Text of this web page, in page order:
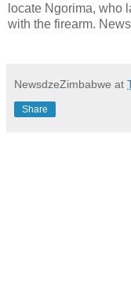
locate Ngorima, who
with the firearm.
NewsdzeZimbabwe at
Share